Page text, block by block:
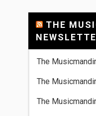
THE
The
The
The